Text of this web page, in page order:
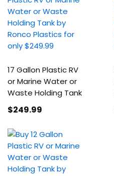
17 Gallon Plastic RV
or Marine Water or
Waste Holding Tank
$249.99